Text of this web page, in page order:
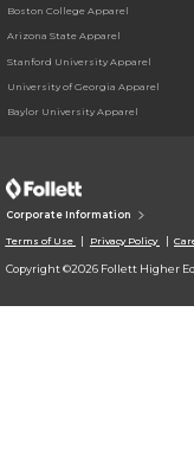
Boston College Apparel
Arizona State Apparel
Stanford University Apparel
University of Georgia Apparel
Baylor University Apparel
Corporate Information
Terms of Use Privacy Policy
Copyright ©2026 Follett Higher